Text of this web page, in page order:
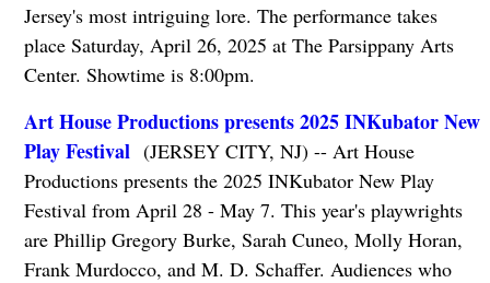
Jersey's most intriguing lore. The performance takes
place Saturday, April 26, 2025 at The Parsippany Arts
Center. Showtime is 8:00pm.
Art House Productions presents 2025 INKubator New
Play Festival(JERSEY CITY, NJ) -- Art House
Productions presents the 2025 INKubator New Play
Festival from April 28 - May 7. This year's playwrights
are Phillip Gregory Burke, Sarah Cuneo, Molly Horan,
Frank Murdocco, and M. D. Schaffer. Audiences who